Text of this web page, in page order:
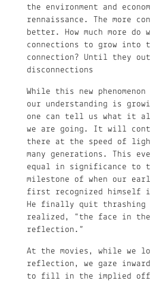
the environment and
rennaissance. The more
better. How much more do
connections to grow into
connection? Until they
disconnections
While this new
our understanding is
one can tell us what it all
we are going. It will
there at the speed of
many generations. This
equal in significance to
milestone of when our
first recognized himself
He finally quit thrashing
realized, “the face in the
reflection.”
At the movies, while we
reflection, we gaze
to fill in the implied off